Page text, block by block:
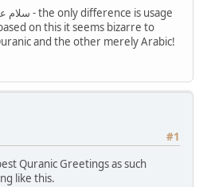
on this it seems bizarre to
and the other merely Arabic!
#1
Quranic Greetings as such
like this.